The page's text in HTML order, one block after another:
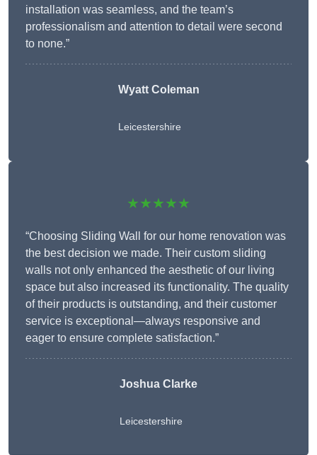
installation was seamless, and the team’s
professionalism and attention to detail were second
to none.”
Wyatt Coleman
Leicestershire
★★★★★
“Choosing Sliding Wall for our home renovation was
the best decision we made. Their custom sliding
walls not only enhanced the aesthetic of our living
space but also increased its functionality. The quality
of their products is outstanding, and their customer
service is exceptional—always responsive and
eager to ensure complete satisfaction.”
Joshua Clarke
Leicestershire